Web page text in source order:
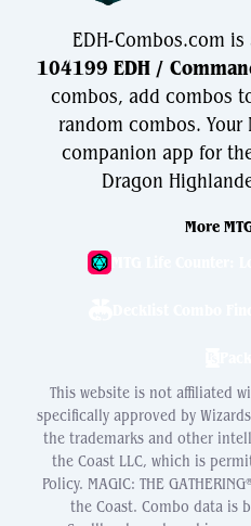
EDH-Combos.com
104199 EDH /
combos, add combos
random combos. Your
companion app for
Dragon
More
This website is not affiliated
specifically approved by
the trademarks and other
the Coast LLC, which is
Policy. MAGIC: THE
the Coast. Combo data is